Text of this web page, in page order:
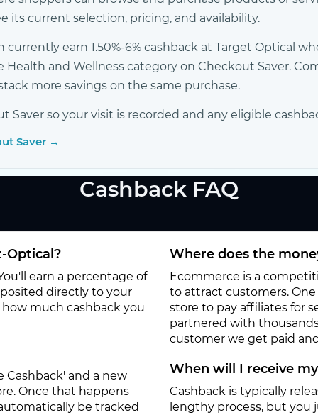
its current selection, pricing, and availability.
earn 1.50%-6% cashback at Target Optical
Health and Wellness category on Checkout Saver.
more savings on the same purchase.
Saver so your visit is recorded and any eligible
Saver →
Cashback FAQ
Optical?
earn a percentage of
directly to your
much cashback you
Cashback' and a new
Once that happens
be tracked
Where does the
Ecommerce is a
to attract customers.
store to pay affiliates for
partnered with
customer we get paid
When will I receive
Cashback is typically
lengthy process, but you